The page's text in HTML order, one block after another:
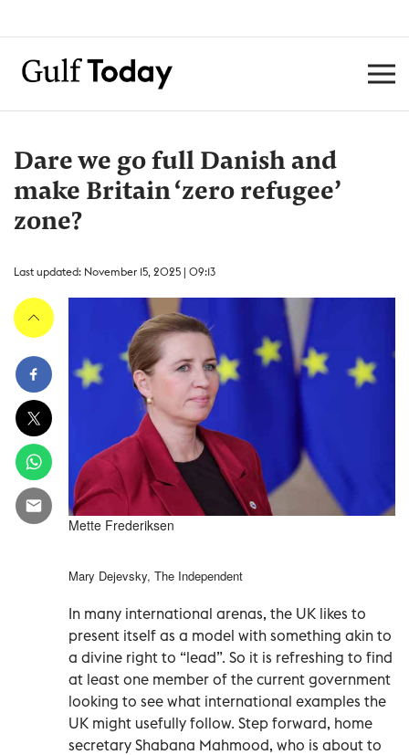
Dare we go full Danish and
make Britain ‘zero refugee’
zone?
Last updated: November 15, 2025 | 09:13
Mette Frederiksen
Mary Dejevsky, The Independent
In many international arenas, the UK likes to
present itself as a model with something akin to
a divine right to “lead”. So it is refreshing to find
at least one member of the current government
looking to see what international examples the
UK might usefully follow. Step forward, home
secretary Shabana Mahmood, who is about to